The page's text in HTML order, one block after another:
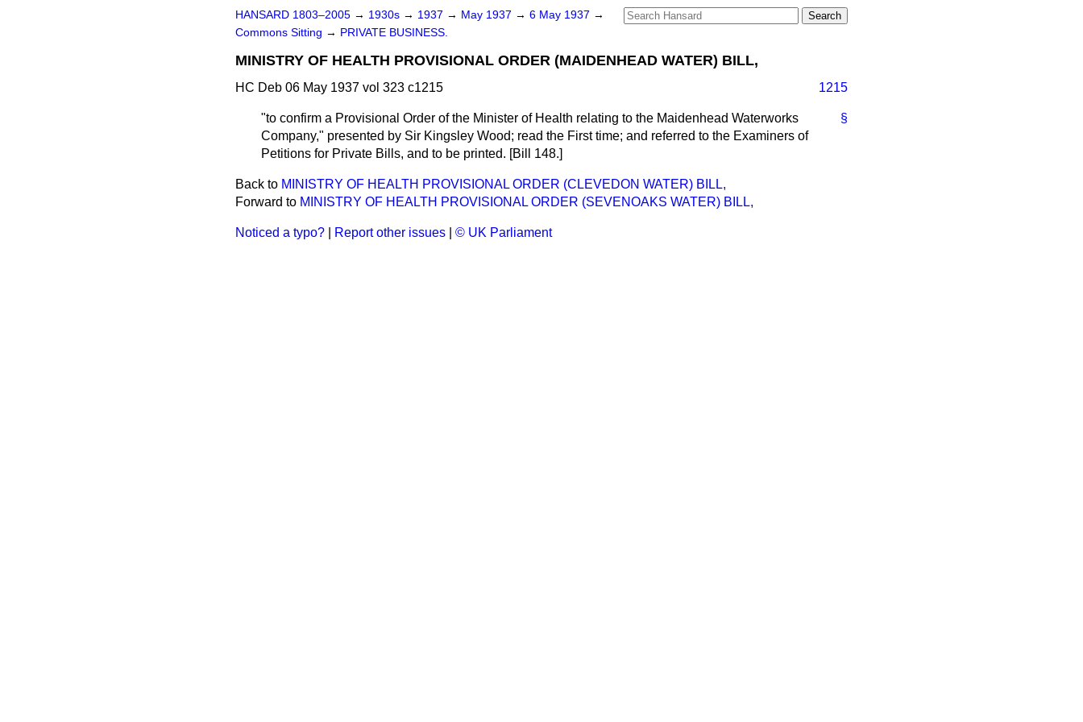
HANSARD 1803–2005 → 1930s → 1937 → May 1937 → 6 May 1937 →
Commons Sitting → PRIVATE BUSINESS.
MINISTRY OF HEALTH PROVISIONAL ORDER (MAIDENHEAD WATER) BILL,
HC Deb 06 May 1937 vol 323 c1215 1215
§
"to confirm a Provisional Order of the Minister of Health relating to the Maidenhead Waterworks
Company," presented by Sir Kingsley Wood; read the First time; and referred to the Examiners of
Petitions for Private Bills, and to be printed. [Bill 148.]
Back to MINISTRY OF HEALTH PROVISIONAL ORDER (CLEVEDON WATER) BILL,
Forward to MINISTRY OF HEALTH PROVISIONAL ORDER (SEVENOAKS WATER) BILL,
Noticed a typo? Report other issues © UK Parliament